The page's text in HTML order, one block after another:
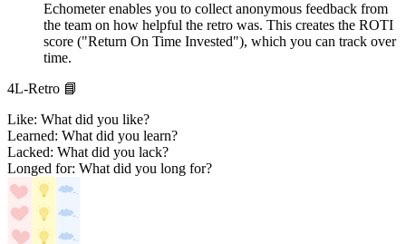
Echometer enables you to collect anonymous feedback from
the team on how helpful the retro was. This creates the ROTI
score ("Return On Time Invested"), which you can track over
time.
4L-Retro 📘
Like: What did you like?
Learned: What did you learn?
Lacked: What did you lack?
Longed for: What did you long for?